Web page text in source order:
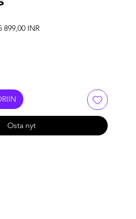
hinta
899,00 INRAlehinta
Osta nyt